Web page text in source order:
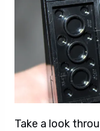
Take a look